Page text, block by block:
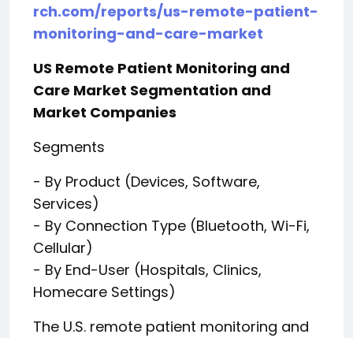
rch.com/reports/us-remote-patient-
monitoring-and-care-market
US Remote Patient Monitoring and
Care Market Segmentation and
Market Companies
Segments
- By Product (Devices, Software,
Services)
- By Connection Type (Bluetooth, Wi-Fi,
Cellular)
- By End-User (Hospitals, Clinics,
Homecare Settings)
The U.S. remote patient monitoring and